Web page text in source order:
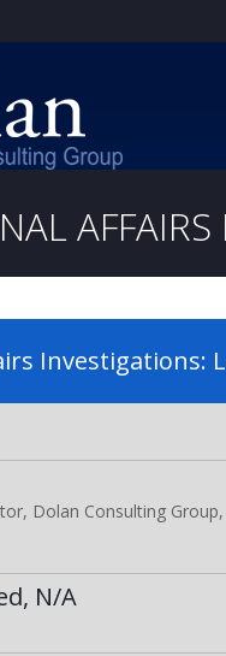
Investigations:
Dolan Consulting Group,
N/A